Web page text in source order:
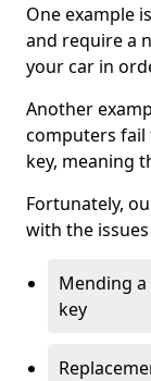
One example
and require a
your car in
Another
computers fail
key, meaning
Fortunately,
with the
Mending
key